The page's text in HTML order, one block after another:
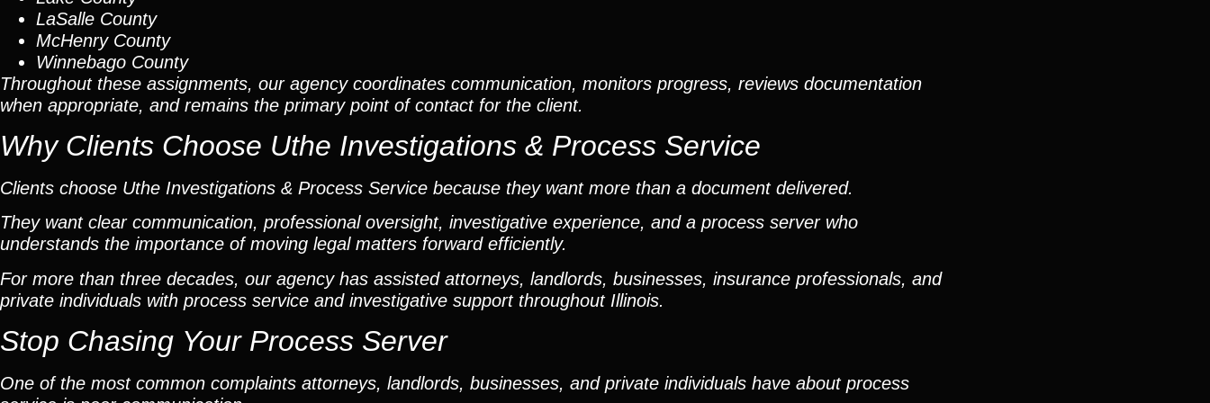
LaSalle County
McHenry County
Winnebago County
Throughout these assignments, our agency coordinates communication, monitors progress, reviews documentation
when appropriate, and remains the primary point of contact for the client.
Why Clients Choose Uthe Investigations & Process Service
Clients choose Uthe Investigations & Process Service because they want more than a document delivered.
They want clear communication, professional oversight, investigative experience, and a process server who
understands the importance of moving legal matters forward efficiently.
For more than three decades, our agency has assisted attorneys, landlords, businesses, insurance professionals, and
private individuals with process service and investigative support throughout Illinois.
Stop Chasing Your Process Server
One of the most common complaints attorneys, landlords, businesses, and private individuals have about process